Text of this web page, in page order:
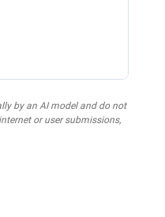
by an AI model and do not
or user submissions,